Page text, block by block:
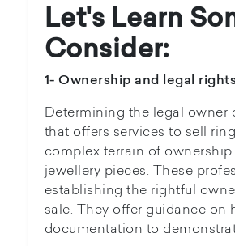
Let's Learn
Consider:
1- Ownership and legal
Determining the legal owner
that offers services to sell
complex terrain of
jewellery pieces. These
establishing the rightful
sale. They offer guidance on
documentation to